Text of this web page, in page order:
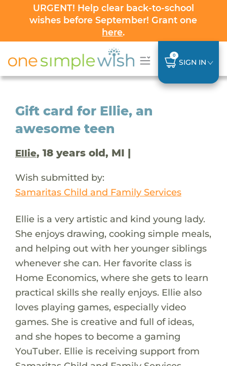
URGENT! Help clear back-to-school
wishes before September! Grant one
here.
0
SIGN IN
Gift card for Ellie, an
awesome teen
Ellie, 18 years old, MI |
Wish submitted by:
Samaritas Child and Family Services
Ellie is a very artistic and kind young lady.
She enjoys drawing, cooking simple meals,
and helping out with her younger siblings
whenever she can. Her favorite class is
Home Economics, where she gets to learn
practical skills she really enjoys. Ellie also
loves playing games, especially video
games. She is creative and full of ideas,
and she hopes to become a gaming
YouTuber. Ellie is receiving support from